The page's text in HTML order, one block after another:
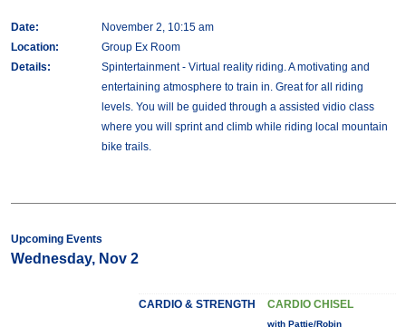
Date:
November 2, 10:15 am
Location:
Group Ex Room
Details:
Spintertainment - Virtual reality riding. A motivating and
entertaining atmosphere to train in. Great for all riding
levels. You will be guided through a assisted vidio class
where you will sprint and climb while riding local mountain
bike trails.
Upcoming Events
Wednesday, Nov 2
CARDIO & STRENGTH CARDIO CHISEL
with Pattie/Robin